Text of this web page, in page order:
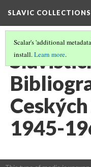
SLAVIC
Scalar's 'additional
install.Learn more.
1945-